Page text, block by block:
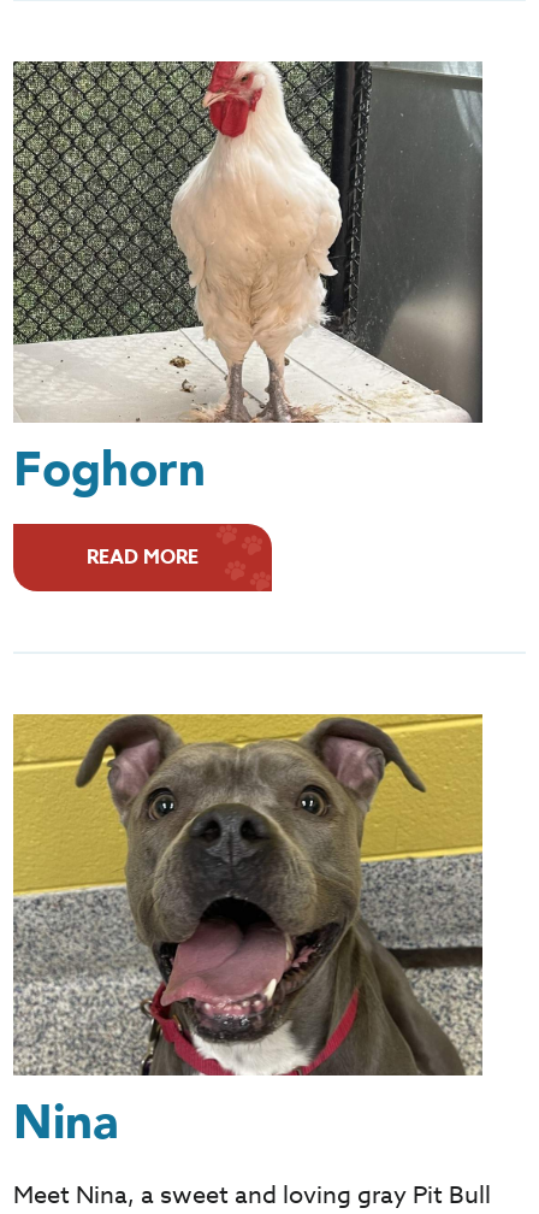
Foghorn
READ MORE
Nina
Meet Nina, a sweet and loving gray Pit Bull